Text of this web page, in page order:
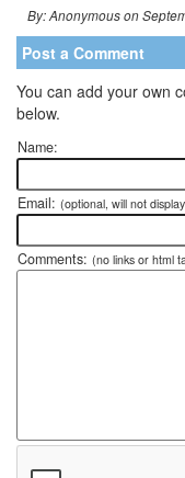
By: Anonymous on
Post a Comment
You can add your own
below.
Name:
Email: (optional, will not
Comments: (no links or html